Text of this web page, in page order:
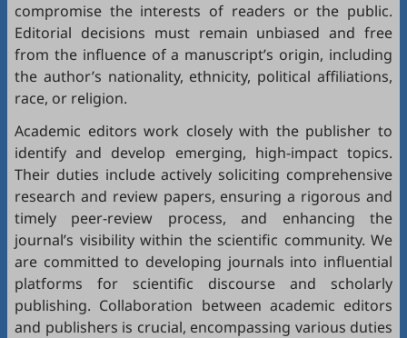
compromise the interests of readers or the public.
Editorial decisions must remain unbiased and free
from the influence of a manuscript’s origin, including
the author’s nationality, ethnicity, political affiliations,
race, or religion.
Academic editors work closely with the publisher to
identify and develop emerging, high-impact topics.
Their duties include actively soliciting comprehensive
research and review papers, ensuring a rigorous and
timely peer-review process, and enhancing the
journal’s visibility within the scientific community. We
are committed to developing journals into influential
platforms for scientific discourse and scholarly
publishing. Collaboration between academic editors
and publishers is crucial, encompassing various duties